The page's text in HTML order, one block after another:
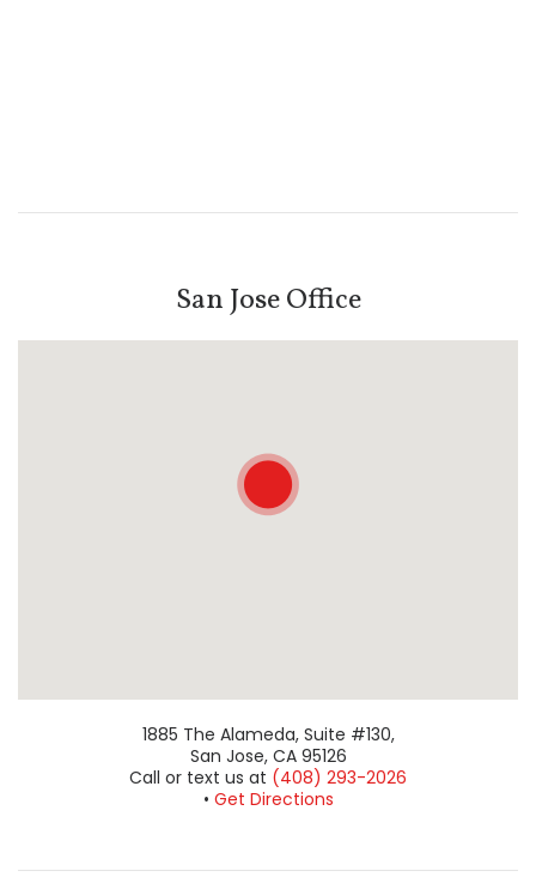
San Jose Office
1885 The Alameda, Suite #130,
San Jose, CA 95126
Call or text us at (408) 293-2026
• Get Directions